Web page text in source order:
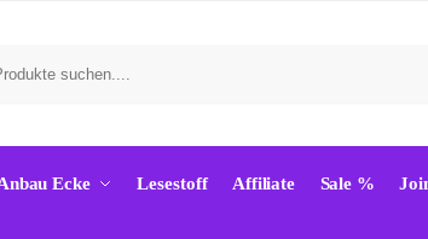
Ecke Lesestoff Affiliate Sale %